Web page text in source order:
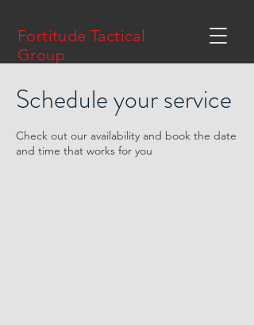
Fortitude Tactical
Group
Schedule your service
Check out our availability and book the date
and time that works for you